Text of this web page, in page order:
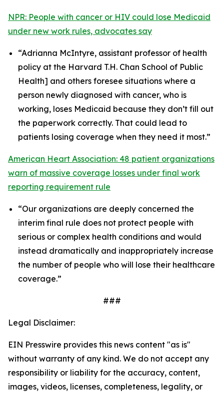
NPR: People with cancer or HIV could lose Medicaid
under new work rules, advocates say
“Adrianna McIntyre, assistant professor of health
policy at the Harvard T.H. Chan School of Public
Health] and others foresee situations where a
person newly diagnosed with cancer, who is
working, loses Medicaid because they don’t fill out
the paperwork correctly. That could lead to
patients losing coverage when they need it most.”
American Heart Association: 48 patient organizations
warn of massive coverage losses under final work
reporting requirement rule
“Our organizations are deeply concerned the
interim final rule does not protect people with
serious or complex health conditions and would
instead dramatically and inappropriately increase
the number of people who will lose their healthcare
coverage.”
###
Legal Disclaimer:
EIN Presswire provides this news content "as is"
without warranty of any kind. We do not accept any
responsibility or liability for the accuracy, content,
images, videos, licenses, completeness, legality, or